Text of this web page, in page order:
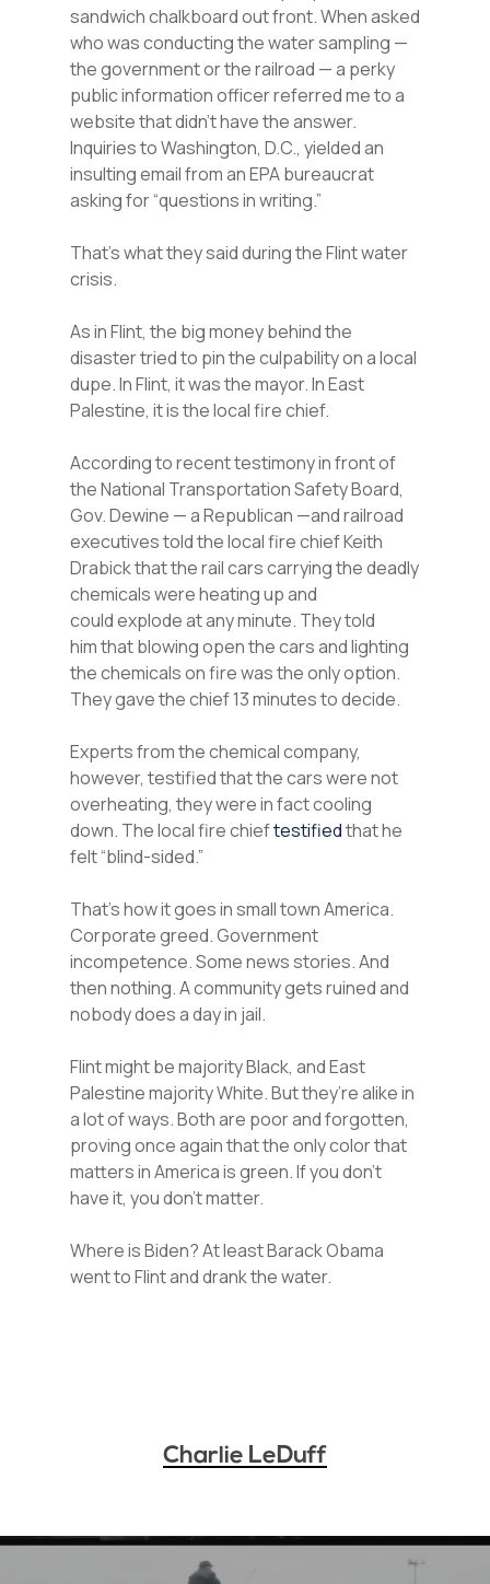
sandwich chalkboard out front. When asked
who was conducting the water sampling —
the government or the railroad — a perky
public information officer referred me to a
website that didn’t have the answer.
Inquiries to Washington, D.C., yielded an
insulting email from an EPA bureaucrat
asking for “questions in writing.”
That’s what they said during the Flint water
crisis.
As in Flint, the big money behind the
disaster tried to pin the culpability on a local
dupe. In Flint, it was the mayor. In East
Palestine, it is the local fire chief.
According to recent testimony in front of
the National Transportation Safety Board,
Gov. Dewine — a Republican —and railroad
executives told the local fire chief Keith
Drabick that the rail cars carrying the deadly
chemicals were heating up and
could explode at any minute. They told
him that blowing open the cars and lighting
the chemicals on fire was the only option.
They gave the chief 13 minutes to decide.
Experts from the chemical company,
however, testified that the cars were not
overheating, they were in fact cooling
down. The local fire chieftestifiedthat he
felt “blind-sided.”
That’s how it goes in small town America.
Corporate greed. Government
incompetence. Some news stories. And
then nothing. A community gets ruined and
nobody does a day in jail.
Flint might be majority Black, and East
Palestine majority White. But they’re alike in
a lot of ways. Both are poor and forgotten,
proving once again that the only color that
matters in America is green. If you don’t
have it, you don’t matter.
Where is Biden? At least Barack Obama
went to Flint and drank the water.
Charlie LeDuff